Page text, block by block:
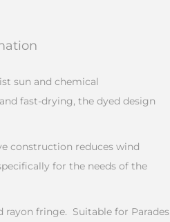
sun and chemical
fast-drying, the dyed design
construction reduces wind
for the needs of the
fringe. Suitable for Parades